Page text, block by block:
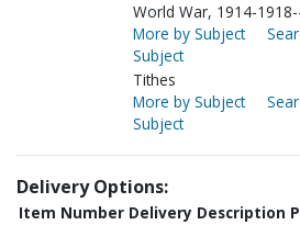
World War, 1914-
More by Subject
Subject
Tithes
More by Subject
Subject
Delivery Options:
Item Number Delivery Description